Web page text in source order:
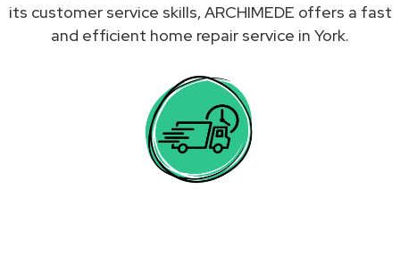
its customer service skills, ARCHIMEDE offers a fast
and efficient home repair service in York.